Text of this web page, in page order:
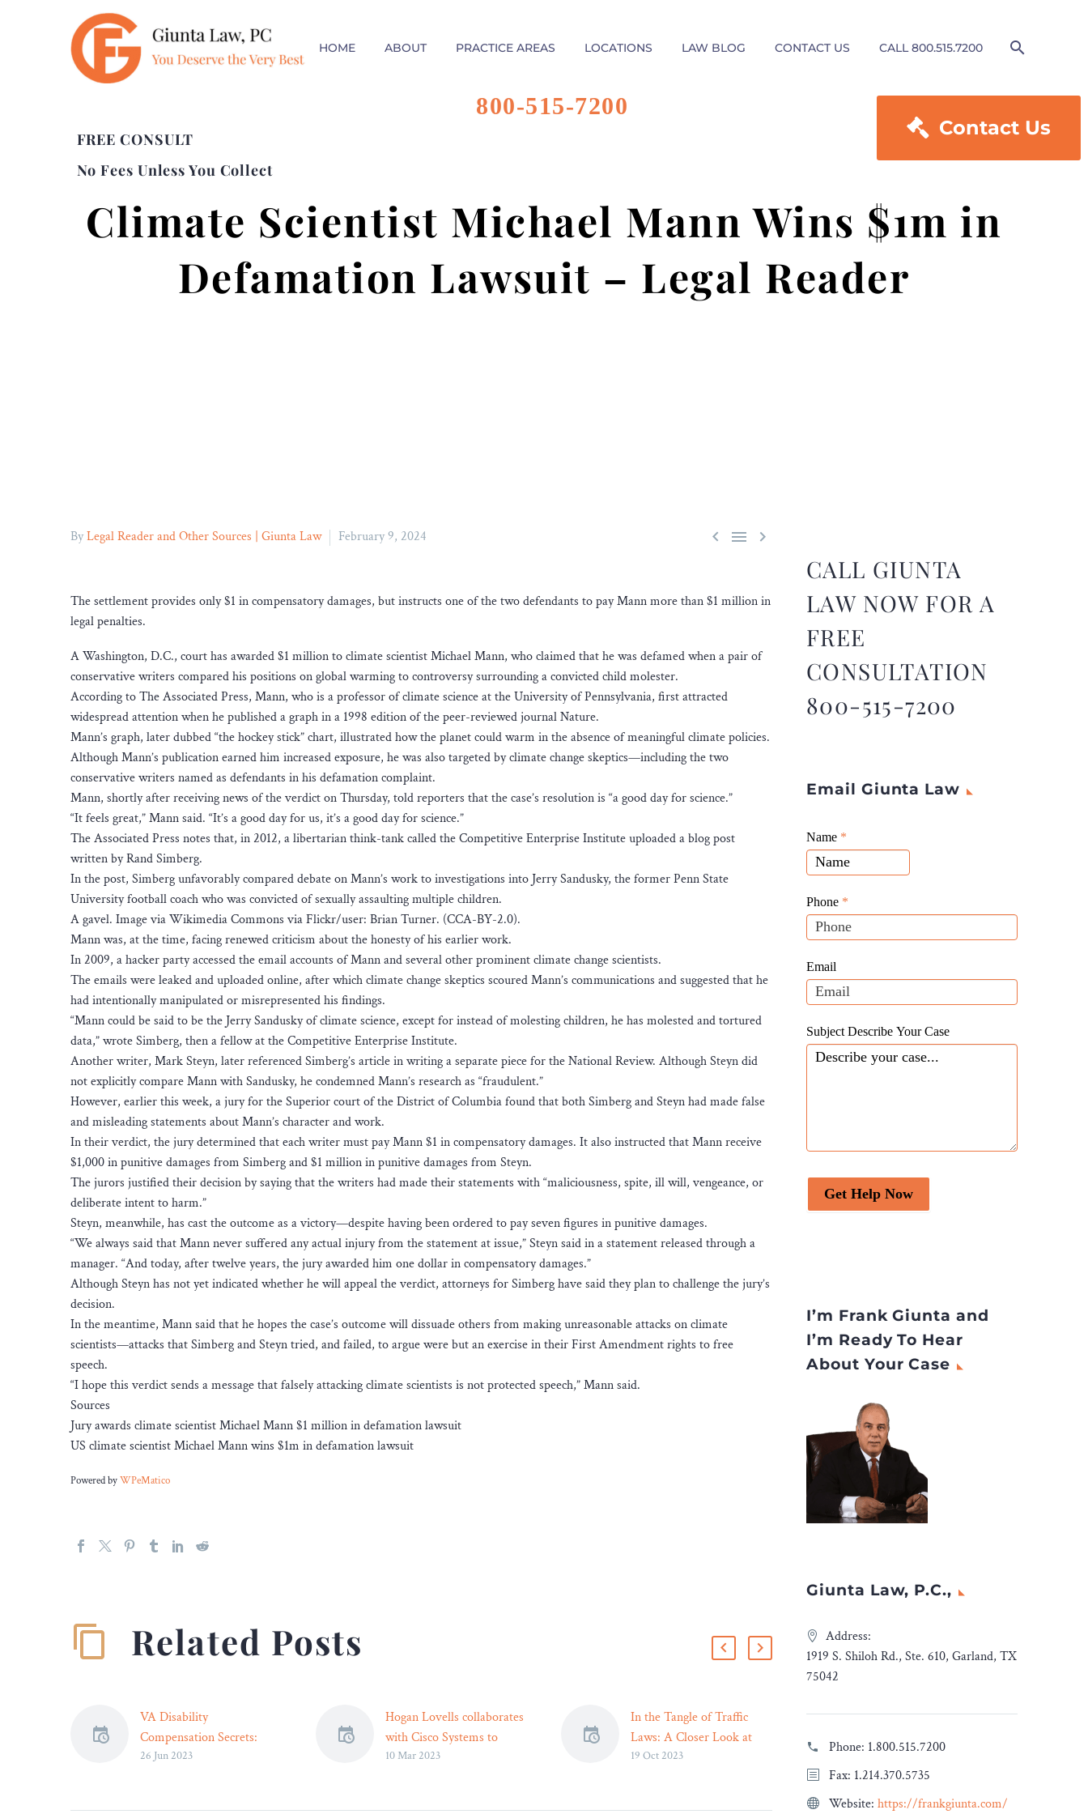
HOME ABOUT PRACTICE AREAS LOCATIONS LAW BLOG CONTACT US CALL 800.515.7200
FREE CONSULT
No Fees Unless You Collect
800-515-7200
 Contact Us
Climate Scientist Michael Mann Wins $1m in
Defamation Lawsuit – Legal Reader
  
ByLegal Reader and Other Sources | Giunta Law February 9, 2024
The settlement provides only $1 in compensatory damages, but instructs one of the two defendants to pay Mann more than $1 million in
legal penalties.
A Washington, D.C., court has awarded $1 million to climate scientist Michael Mann, who claimed that he was defamed when a pair of
conservative writers compared his positions on global warming to controversy surrounding a convicted child molester.
According to The Associated Press, Mann, who is a professor of climate science at the University of Pennsylvania, first attracted
widespread attention when he published a graph in a 1998 edition of the peer-reviewed journal Nature.
Mann’s graph, later dubbed “the hockey stick” chart, illustrated how the planet could warm in the absence of meaningful climate policies.
Although Mann’s publication earned him increased exposure, he was also targeted by climate change skeptics—including the two
conservative writers named as defendants in his defamation complaint.
Mann, shortly after receiving news of the verdict on Thursday, told reporters that the case’s resolution is “a good day for science.”
“It feels great,” Mann said. “It’s a good day for us, it’s a good day for science.”
The Associated Press notes that, in 2012, a libertarian think-tank called the Competitive Enterprise Institute uploaded a blog post
written by Rand Simberg.
In the post, Simberg unfavorably compared debate on Mann’s work to investigations into Jerry Sandusky, the former Penn State
University football coach who was convicted of sexually assaulting multiple children.
A gavel. Image via Wikimedia Commons via Flickr/user: Brian Turner. (CCA-BY-2.0).
Mann was, at the time, facing renewed criticism about the honesty of his earlier work.
In 2009, a hacker party accessed the email accounts of Mann and several other prominent climate change scientists.
The emails were leaked and uploaded online, after which climate change skeptics scoured Mann’s communications and suggested that he
had intentionally manipulated or misrepresented his findings.
“Mann could be said to be the Jerry Sandusky of climate science, except for instead of molesting children, he has molested and tortured
data,” wrote Simberg, then a fellow at the Competitive Enterprise Institute.
Another writer, Mark Steyn, later referenced Simberg’s article in writing a separate piece for the National Review. Although Steyn did
not explicitly compare Mann with Sandusky, he condemned Mann’s research as “fraudulent.”
However, earlier this week, a jury for the Superior court of the District of Columbia found that both Simberg and Steyn had made false
and misleading statements about Mann’s character and work.
In their verdict, the jury determined that each writer must pay Mann $1 in compensatory damages. It also instructed that Mann receive
$1,000 in punitive damages from Simberg and $1 million in punitive damages from Steyn.
The jurors justified their decision by saying that the writers had made their statements with “maliciousness, spite, ill will, vengeance, or
deliberate intent to harm.”
Steyn, meanwhile, has cast the outcome as a victory—despite having been ordered to pay seven figures in punitive damages.
“We always said that Mann never suffered any actual injury from the statement at issue,” Steyn said in a statement released through a
manager. “And today, after twelve years, the jury awarded him one dollar in compensatory damages.”
Although Steyn has not yet indicated whether he will appeal the verdict, attorneys for Simberg have said they plan to challenge the jury’s
decision.
In the meantime, Mann said that he hopes the case’s outcome will dissuade others from making unreasonable attacks on climate
scientists—attacks that Simberg and Steyn tried, and failed, to argue were but an exercise in their First Amendment rights to free
speech.
“I hope this verdict sends a message that falsely attacking climate scientists is not protected speech,” Mann said.
Sources
Jury awards climate scientist Michael Mann $1 million in defamation lawsuit
US climate scientist Michael Mann wins $1m in defamation lawsuit
Powered byWPeMatico
Related Posts
VA Disability
Compensation Secrets:
How Experts Can
26 Jun 2023
Hogan Lovells collaborates
with Cisco Systems to
assist young people
10 Mar 2023
In the Tangle of Traffic
Laws: A Closer Look at
Car Accident Lawsuits and
19 Oct 2023
Linklaters advises QIA on
company Oricell
Therapeutics
13 Mar 2023
CALL GIUNTA
LAW NOW FOR A
FREE
CONSULTATION
800-515-7200
Email Giunta Law
Giunta
Law
Website
Leads
Name *
Phone *
Email
Subject Describe Your Case
Get Help Now
If
you
are
human,
leave
this
blank.
I’m Frank Giunta and
I’m Ready To Hear
About Your Case
Giunta Law, P.C.,
Address:
1919 S. Shiloh Rd., Ste. 610, Garland, TX
75042
Phone: 1.800.515.7200
Fax: 1.214.370.5735
Website: https://frankgiunta.com/